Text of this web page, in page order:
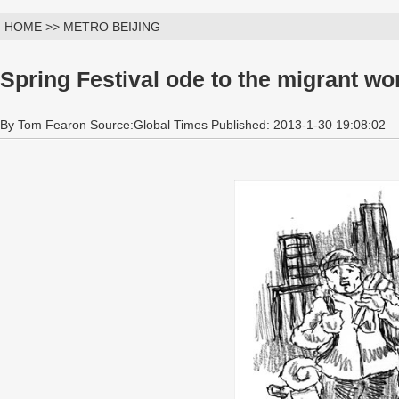
HOME >> METRO BEIJING
Spring Festival ode to the migrant
By Tom Fearon Source:Global Times Published: 2013-1-30 19:08:02